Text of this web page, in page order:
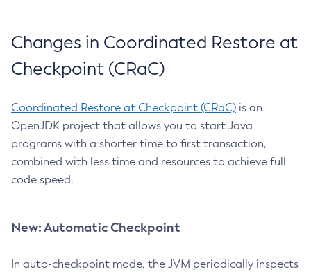
Changes in Coordinated Restore at
Checkpoint (CRaC)
Coordinated Restore at Checkpoint (CRaC) is an
OpenJDK project that allows you to start Java
programs with a shorter time to first transaction,
combined with less time and resources to achieve full
code speed.
New: Automatic Checkpoint
In auto-checkpoint mode, the JVM periodically inspects